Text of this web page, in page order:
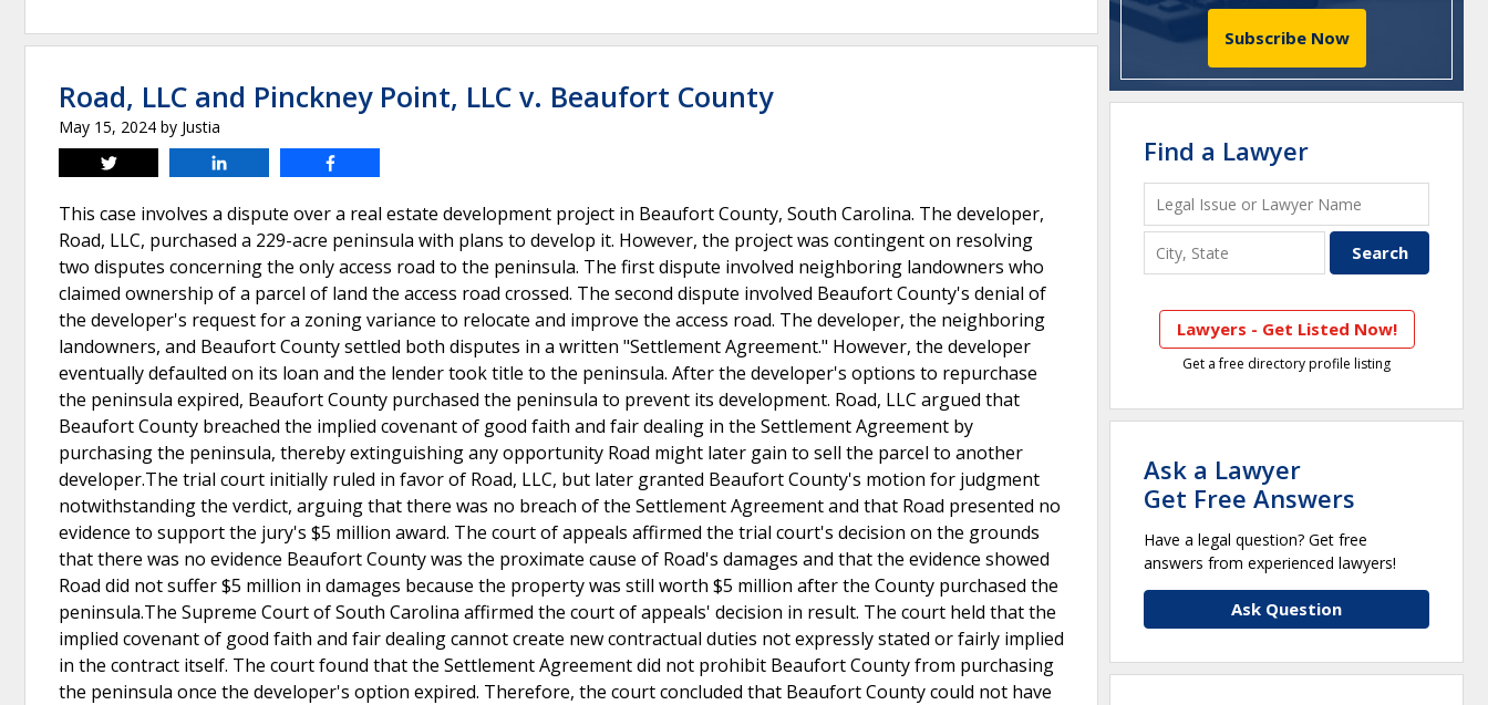
Road, LLC and Pinckney Point, LLC v. Beaufort County
May 15, 2024 by Justia
Tweet
This case involves a dispute over a real estate development project in Beaufort County, South Carolina. The developer,
Road, LLC, purchased a 229-acre peninsula with plans to develop it. However, the project was contingent on resolving
two disputes concerning the only access road to the peninsula. The first dispute involved neighboring landowners who
claimed ownership of a parcel of land the access road crossed. The second dispute involved Beaufort County's denial of
the developer's request for a zoning variance to relocate and improve the access road. The developer, the neighboring
landowners, and Beaufort County settled both disputes in a written "Settlement Agreement." However, the developer
eventually defaulted on its loan and the lender took title to the peninsula. After the developer's options to repurchase
the peninsula expired, Beaufort County purchased the peninsula to prevent its development. Road, LLC argued that
Beaufort County breached the implied covenant of good faith and fair dealing in the Settlement Agreement by
purchasing the peninsula, thereby extinguishing any opportunity Road might later gain to sell the parcel to another
developer.The trial court initially ruled in favor of Road, LLC, but later granted Beaufort County's motion for judgment
notwithstanding the verdict, arguing that there was no breach of the Settlement Agreement and that Road presented no
evidence to support the jury's $5 million award. The court of appeals affirmed the trial court's decision on the grounds
that there was no evidence Beaufort County was the proximate cause of Road's damages and that the evidence showed
Road did not suffer $5 million in damages because the property was still worth $5 million after the County purchased the
peninsula.The Supreme Court of South Carolina affirmed the court of appeals' decision in result. The court held that the
implied covenant of good faith and fair dealing cannot create new contractual duties not expressly stated or fairly implied
in the contract itself. The court found that the Settlement Agreement did not prohibit Beaufort County from purchasing
the peninsula once the developer's option expired. Therefore, the court concluded that Beaufort County could not have
Subscribe Now
Find a Lawyer
Lawyers - Get Listed Now!
Get a free directory profile listing
Ask a Lawyer
Get Free Answers
Have a legal question? Get free
answers from experienced lawyers!
Ask Question